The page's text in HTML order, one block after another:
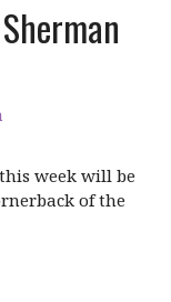
week will be
of the